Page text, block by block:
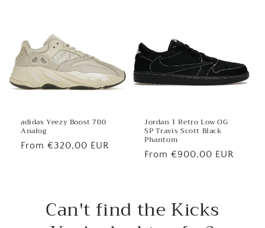
adidas Yeezy Boost 700
Analog
Regular
From €320,00 EUR
Jordan 1 Retro Low OG
SP Travis Scott Black
Phantom
Regular
From €900,00 EUR
Can't find the Kicks